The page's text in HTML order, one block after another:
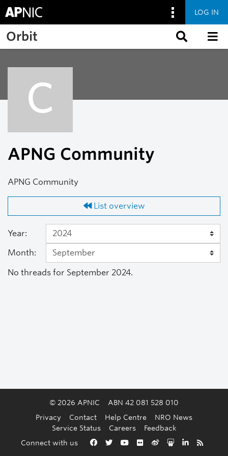
Skip to main content
Back to the top
LOG IN
Orbit
C
APNG Community
APNG Community
List overview
Year:
Month:
No threads for September 2024.
© 2026 APNIC
ABN 42 081 528 010
Privacy
Contact Help Centre
NRO News
Service Status
Careers
Feedback
Connect with us
Facebook
TwitterYouTube
FlickrWeiboSlideshare
LinkedIn
RSS